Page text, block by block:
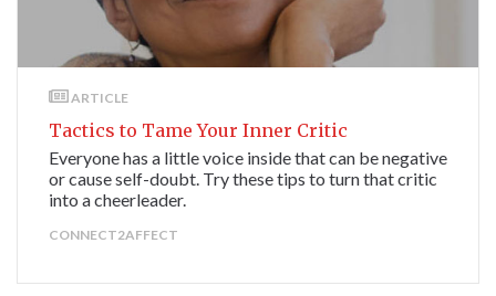
ARTICLE
Tactics to Tame Your Inner Critic
Everyone has a little voice inside that can be negative
or cause self-doubt. Try these tips to turn that critic
into a cheerleader.
CONNECT2AFFECT